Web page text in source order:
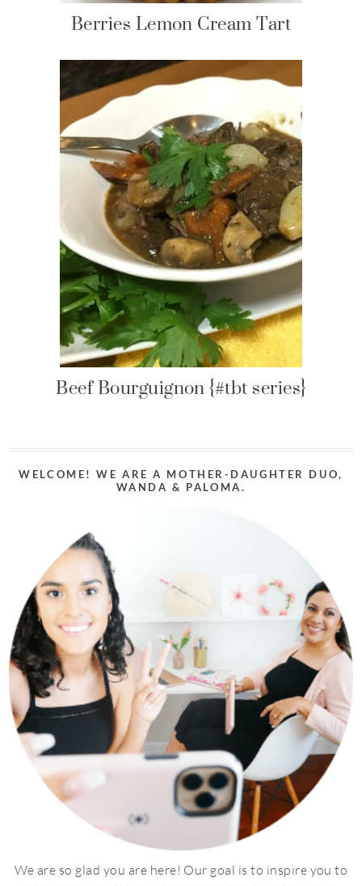
Berries Lemon Cream Tart
Beef Bourguignon {#tbt series}
WELCOME! WE ARE A MOTHER-DAUGHTER DUO,
WANDA & PALOMA.
We are so glad you are here! Our goal is to inspire you to